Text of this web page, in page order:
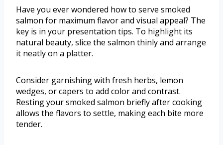
Have you ever wondered how to serve smoked
salmon for maximum flavor and visual appeal? The
key is in your presentation tips. To highlight its
natural beauty, slice the salmon thinly and arrange
it neatly on a platter.
Consider garnishing with fresh herbs, lemon
wedges, or capers to add color and contrast.
Resting your smoked salmon briefly after cooking
allows the flavors to settle, making each bite more
tender.